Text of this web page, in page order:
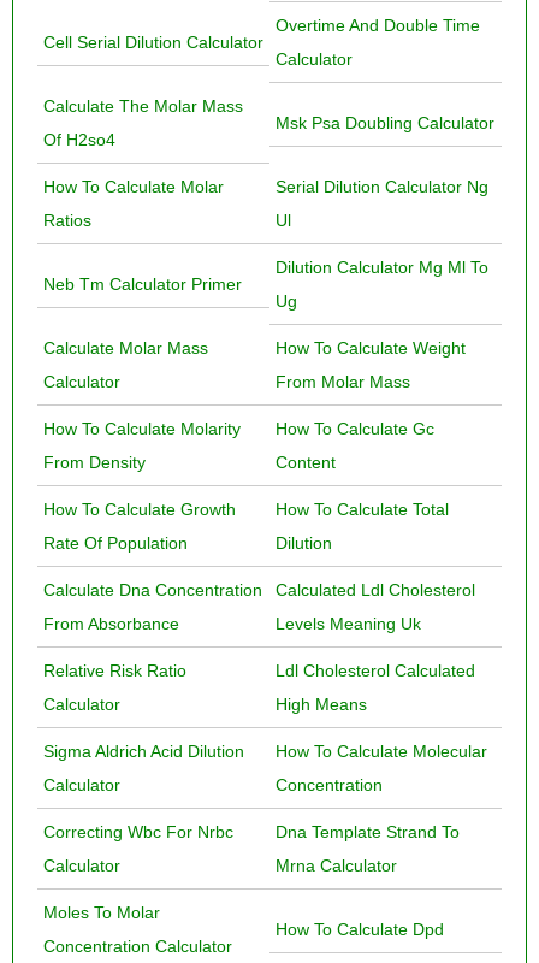
Cell Serial Dilution Calculator
Overtime And Double Time
Calculator
Calculate The Molar Mass
Of H2so4
Msk Psa Doubling Calculator
How To Calculate Molar
Ratios
Serial Dilution Calculator Ng
Ul
Neb Tm Calculator Primer
Dilution Calculator Mg Ml To
Ug
Calculate Molar Mass
Calculator
How To Calculate Weight
From Molar Mass
How To Calculate Molarity
From Density
How To Calculate Gc
Content
How To Calculate Growth
Rate Of Population
How To Calculate Total
Dilution
Calculate Dna Concentration
From Absorbance
Calculated Ldl Cholesterol
Levels Meaning Uk
Relative Risk Ratio
Calculator
Ldl Cholesterol Calculated
High Means
Sigma Aldrich Acid Dilution
Calculator
How To Calculate Molecular
Concentration
Correcting Wbc For Nrbc
Calculator
Dna Template Strand To
Mrna Calculator
Moles To Molar
Concentration Calculator
How To Calculate Dpd